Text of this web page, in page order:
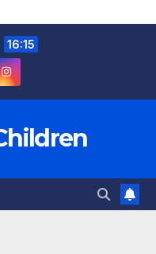
16:15